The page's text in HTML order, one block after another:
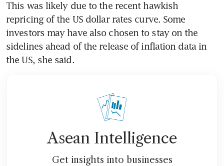
This was likely due to the recent hawkish
repricing of the US dollar rates curve. Some
investors may have also chosen to stay on the
sidelines ahead of the release of inflation data in
the US, she said.
Asean Intelligence
Get insights into businesses